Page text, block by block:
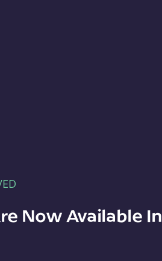
Now Available In